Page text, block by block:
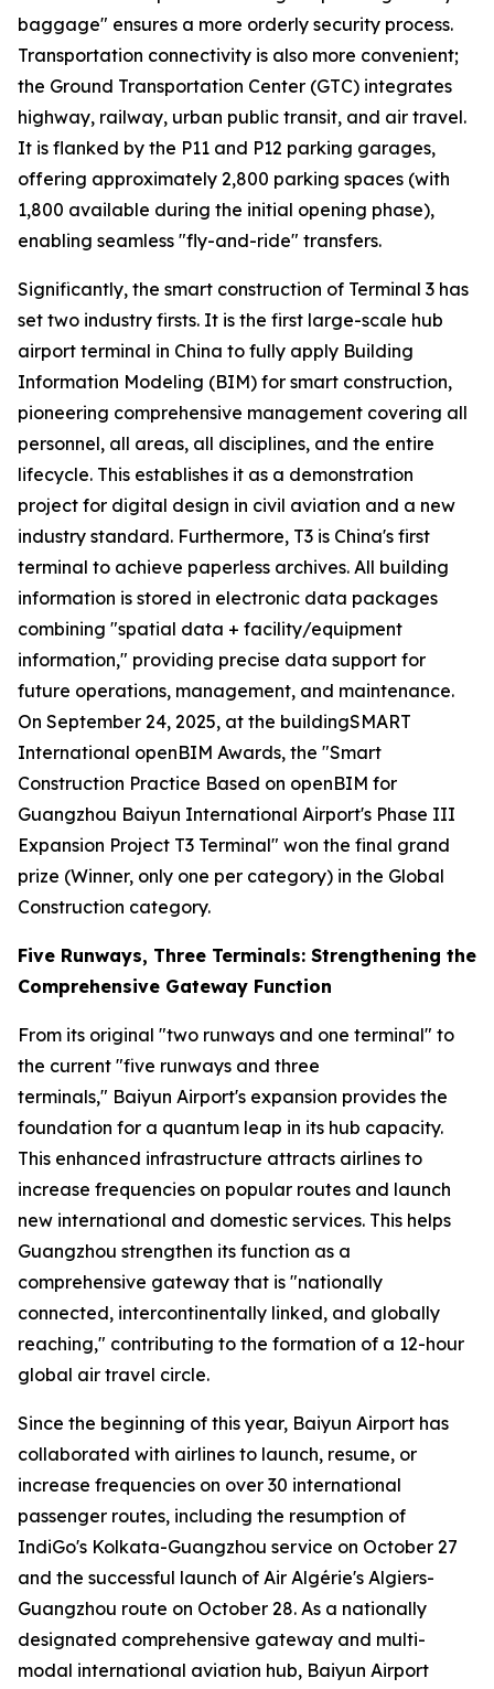
baggage" ensures a more orderly security process.
Transportation connectivity is also more convenient;
the Ground Transportation Center (GTC) integrates
highway, railway, urban public transit, and air travel.
It is flanked by the P11 and P12 parking garages,
offering approximately 2,800 parking spaces (with
1,800 available during the initial opening phase),
enabling seamless "fly-and-ride" transfers.
Significantly, the smart construction of Terminal 3 has
set two industry firsts. It is the first large-scale hub
airport terminal in China to fully apply Building
Information Modeling (BIM) for smart construction,
pioneering comprehensive management covering all
personnel, all areas, all disciplines, and the entire
lifecycle. This establishes it as a demonstration
project for digital design in civil aviation and a new
industry standard. Furthermore, T3 is China's first
terminal to achieve paperless archives. All building
information is stored in electronic data packages
combining "spatial data + facility/equipment
information," providing precise data support for
future operations, management, and maintenance.
On September 24, 2025, at the buildingSMART
International openBIM Awards, the "Smart
Construction Practice Based on openBIM for
Guangzhou Baiyun International Airport's Phase III
Expansion Project T3 Terminal" won the final grand
prize (Winner, only one per category) in the Global
Construction category.
Five Runways, Three Terminals: Strengthening the
Comprehensive Gateway Function
From its original "two runways and one terminal" to
the current "five runways and three
terminals," Baiyun Airport's expansion provides the
foundation for a quantum leap in its hub capacity.
This enhanced infrastructure attracts airlines to
increase frequencies on popular routes and launch
new international and domestic services. This helps
Guangzhou strengthen its function as a
comprehensive gateway that is "nationally
connected, intercontinentally linked, and globally
reaching," contributing to the formation of a 12-hour
global air travel circle.
Since the beginning of this year, Baiyun Airport has
collaborated with airlines to launch, resume, or
increase frequencies on over 30 international
passenger routes, including the resumption of
IndiGo's Kolkata-Guangzhou service on October 27
and the successful launch of Air Algérie's Algiers-
Guangzhou route on October 28. As a nationally
designated comprehensive gateway and multi-
modal international aviation hub, Baiyun Airport